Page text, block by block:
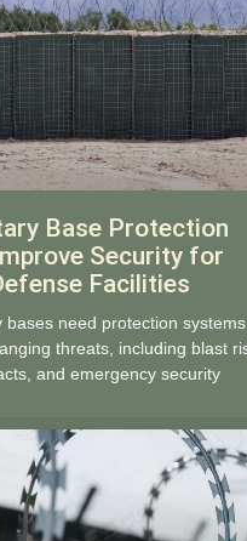
Base Protection
Security for
Facilities
bases need protection
threats, including blast
and emergency security